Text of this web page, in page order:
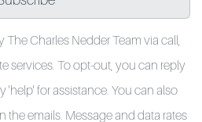
The Charles Nedder Team via call,
services. To opt-out, you can reply
'help' for assistance. You can also
the emails. Message and data rates